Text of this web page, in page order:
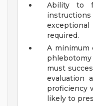
Ability to
required.
A minimum
must
evaluation
proficiency
likely to